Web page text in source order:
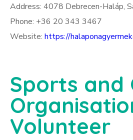
Address: 4078 Debrecen-Haláp,
Phone: +36 20 343 3467
Website: https://
Sports and
Volunteer